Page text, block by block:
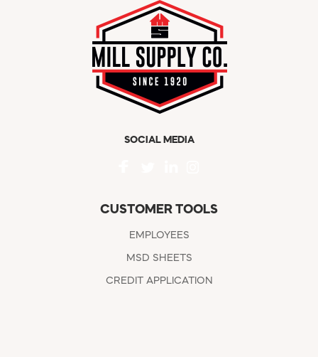
SOCIAL MEDIA
CUSTOMER TOOLS
EMPLOYEES
MSD SHEETS
CREDIT APPLICATION